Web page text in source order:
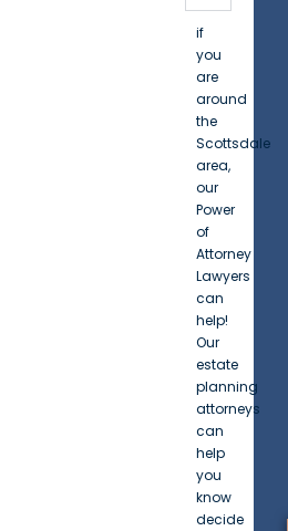
if
you
are
around
the
Scottsdale
area,
our
Power
of
Attorney
Lawyers
can
help!
Our
estate
planning
attorneys
can
help
you
know
decide